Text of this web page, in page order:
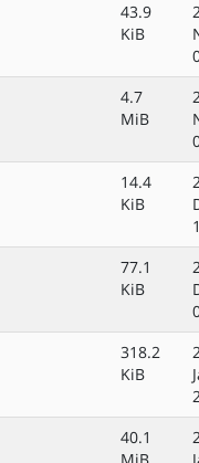
43.9
KiB
4.7
MiB
14.4
KiB
77.1
KiB
318.2
KiB
40.1